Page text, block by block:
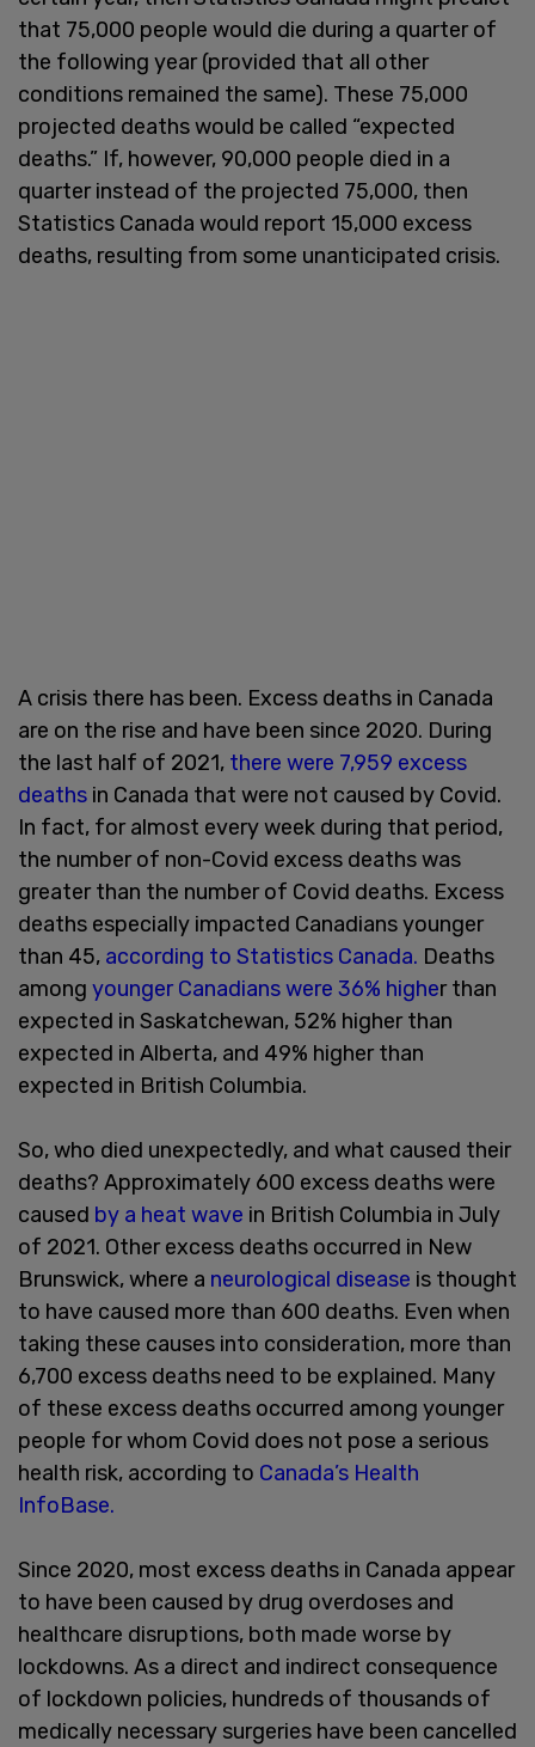
that 75,000 people would die during a quarter of
the following year (provided that all other
conditions remained the same). These 75,000
projected deaths would be called “expected
deaths.” If, however, 90,000 people died in a
quarter instead of the projected 75,000, then
Statistics Canada would report 15,000 excess
deaths, resulting from some unanticipated crisis.
A crisis there has been. Excess deaths in Canada
are on the rise and have been since 2020. During
the last half of 2021, there were 7,959 excess
deaths in Canada that were not caused by Covid.
In fact, for almost every week during that period,
the number of non-Covid excess deaths was
greater than the number of Covid deaths. Excess
deaths especially impacted Canadians younger
than 45, according to Statistics Canada. Deaths
among younger Canadians were 36% higher than
expected in Saskatchewan, 52% higher than
expected in Alberta, and 49% higher than
expected in British Columbia.
So, who died unexpectedly, and what caused their
deaths? Approximately 600 excess deaths were
caused by a heat wave in British Columbia in July
of 2021. Other excess deaths occurred in New
Brunswick, where a neurological disease is thought
to have caused more than 600 deaths. Even when
taking these causes into consideration, more than
6,700 excess deaths need to be explained. Many
of these excess deaths occurred among younger
people for whom Covid does not pose a serious
health risk, according to Canada’s Health
InfoBase.
Since 2020, most excess deaths in Canada appear
to have been caused by drug overdoses and
healthcare disruptions, both made worse by
lockdowns. As a direct and indirect consequence
of lockdown policies, hundreds of thousands of
medically necessary surgeries have been cancelled